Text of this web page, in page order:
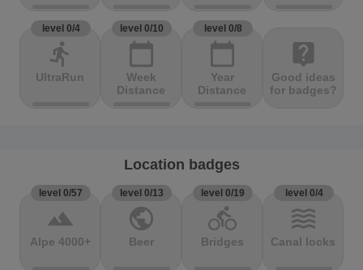
level 0/4
directions_run
UltraRun
level 0/10
calendar_today
Week
Distance
level 0/8
calendar_today
Year
Distance
live_help
Good ideas
for badges?
Location badges
level 0/57
terrain
Alpe 4000+
level 0/13
public
Beer
level 0/19
directions_bike
Bridges
level 0/4
waves
Canal locks